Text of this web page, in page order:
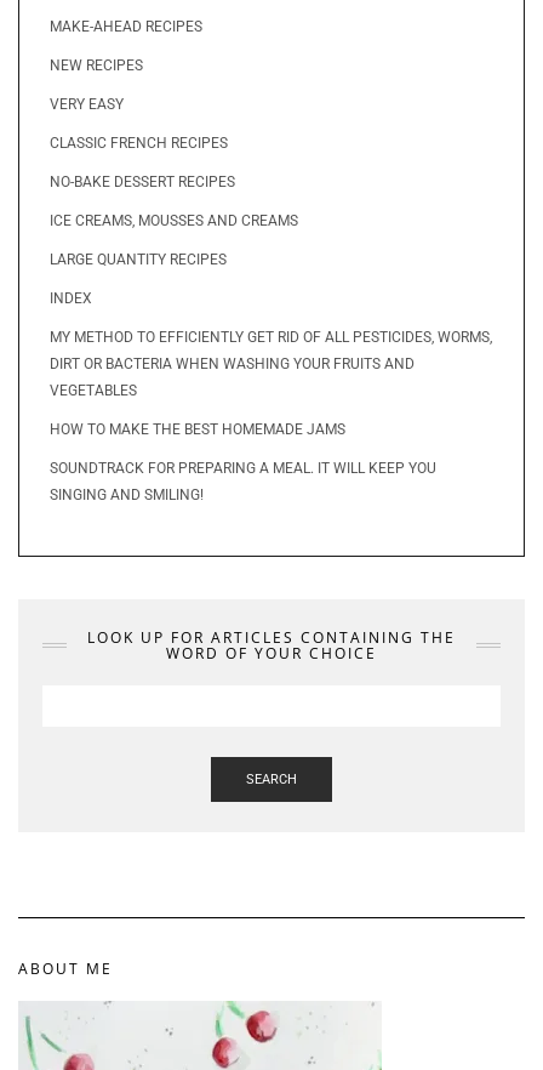
MAKE-AHEAD RECIPES
NEW RECIPES
VERY EASY
CLASSIC FRENCH RECIPES
NO-BAKE DESSERT RECIPES
ICE CREAMS, MOUSSES AND CREAMS
LARGE QUANTITY RECIPES
INDEX
MY METHOD TO EFFICIENTLY GET RID OF ALL PESTICIDES, WORMS,
DIRT OR BACTERIA WHEN WASHING YOUR FRUITS AND
VEGETABLES
HOW TO MAKE THE BEST HOMEMADE JAMS
SOUNDTRACK FOR PREPARING A MEAL. IT WILL KEEP YOU
SINGING AND SMILING!
LOOK UP FOR ARTICLES CONTAINING THE
WORD OF YOUR CHOICE
SEARCH
ABOUT ME